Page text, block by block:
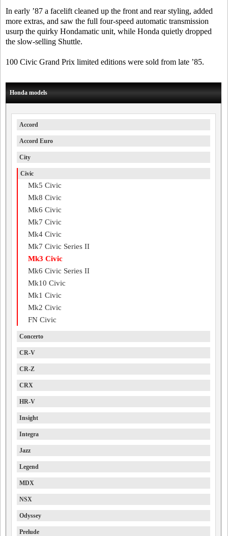
In early ’87 a facelift cleaned up the front and rear styling, added
more extras, and saw the full four-speed automatic transmission
usurp the quirky Hondamatic unit, while Honda quietly dropped
the slow-selling Shuttle.
100 Civic Grand Prix limited editions were sold from late ’85.
Honda models
Accord
Accord Euro
City
Civic
Mk5 Civic
Mk8 Civic
Mk6 Civic
Mk7 Civic
Mk4 Civic
Mk7 Civic Series II
Mk3 Civic
Mk6 Civic Series II
Mk10 Civic
Mk1 Civic
Mk2 Civic
FN Civic
Concerto
CR-V
CR-Z
CRX
HR-V
Insight
Integra
Jazz
Legend
MDX
NSX
Odyssey
Prelude